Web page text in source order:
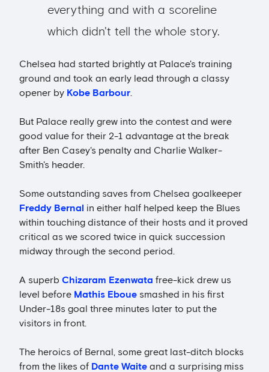
everything and with a scoreline
which didn't tell the whole story.
Chelsea had started brightly at Palace's training
ground and took an early lead through a classy
opener by Kobe Barbour.
But Palace really grew into the contest and were
good value for their 2-1 advantage at the break
after Ben Casey's penalty and Charlie Walker-
Smith's header.
Some outstanding saves from Chelsea goalkeeper
Freddy Bernal
in either half helped keep the Blues
within touching distance of their hosts and it proved
critical as we scored twice in quick succession
midway through the second period.
A superb Chizaram Ezenwata free-kick drew us
level before Mathis Eboue smashed in his first
Under-18s goal three minutes later to put the
visitors in front.
The heroics of Bernal, some great last-ditch blocks
from the likes of Dante Waite and a surprising miss